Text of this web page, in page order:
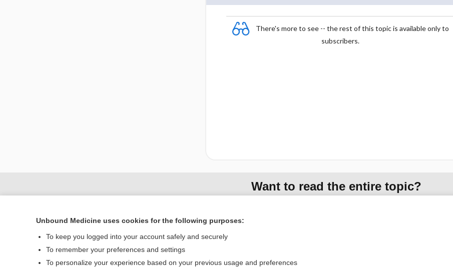
There's more to see -- the rest of this topic is available only to
subscribers.
Want to read the entire topic?
Home Privacy / Disclaimer
Unbound Medicine uses cookies for the following purposes:
To keep you logged into your account safely and securely
To remember your preferences and settings
To personalize your experience based on your previous usage and preferences